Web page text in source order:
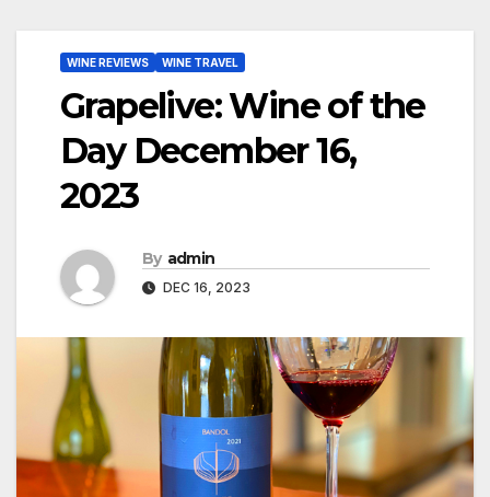
WINE REVIEWS WINE TRAVEL
Grapelive: Wine of the
Day December 16,
2023
By admin
DEC 16, 2023